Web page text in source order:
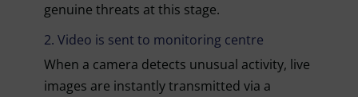
genuine threats at this stage.
2. Video is sent to monitoring centre
When a camera detects unusual activity, live
images are instantly transmitted via a